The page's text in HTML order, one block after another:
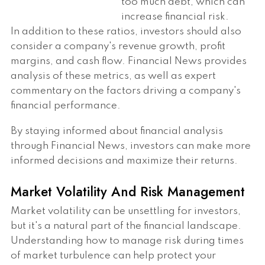
too much debt, which can
increase financial risk.
In addition to these ratios, investors should also
consider a company's revenue growth, profit
margins, and cash flow. Financial News provides
analysis of these metrics, as well as expert
commentary on the factors driving a company's
financial performance.
By staying informed about financial analysis
through Financial News, investors can make more
informed decisions and maximize their returns.
Market Volatility And Risk Management
Market volatility can be unsettling for investors,
but it's a natural part of the financial landscape.
Understanding how to manage risk during times
of market turbulence can help protect your